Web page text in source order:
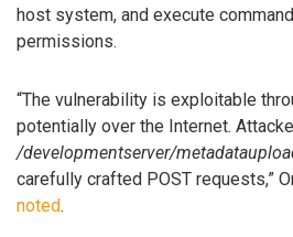
host system, and execute
permissions.
“The vulnerability is exploitable
potentially over the Internet.
/developmentserver/
carefully crafted POST requests,”
noted.